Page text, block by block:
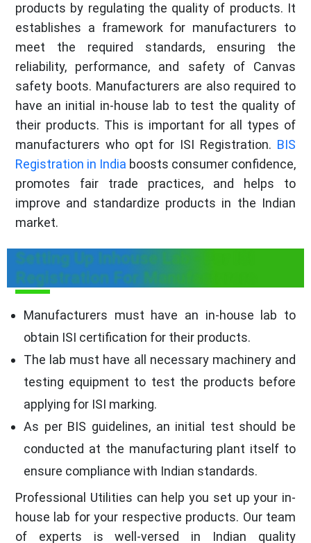
products by regulating the quality of products. It
establishes a framework for manufacturers to
meet the required standards, ensuring the
reliability, performance, and safety of Canvas
safety boots. Manufacturers are also required to
have an initial in-house lab to test the quality of
their products. This is important for all types of
manufacturers who opt for ISI Registration. BIS
Registration in India boosts consumer confidence,
promotes fair trade practices, and helps to
improve and standardize products in the Indian
market.
Setting Up Inhouse Lab - For ISI
Registration For Manufacturers
Manufacturers must have an in-house lab to
obtain ISI certification for their products.
The lab must have all necessary machinery and
testing equipment to test the products before
applying for ISI marking.
As per BIS guidelines, an initial test should be
conducted at the manufacturing plant itself to
ensure compliance with Indian standards.
Professional Utilities can help you set up your in-
house lab for your respective products. Our team
of experts is well-versed in Indian quality